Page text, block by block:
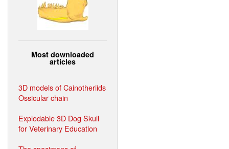
Most downloaded
articles
3D models of Cainotheriids
Ossicular chain
Explodable 3D Dog Skull
for Veterinary Education